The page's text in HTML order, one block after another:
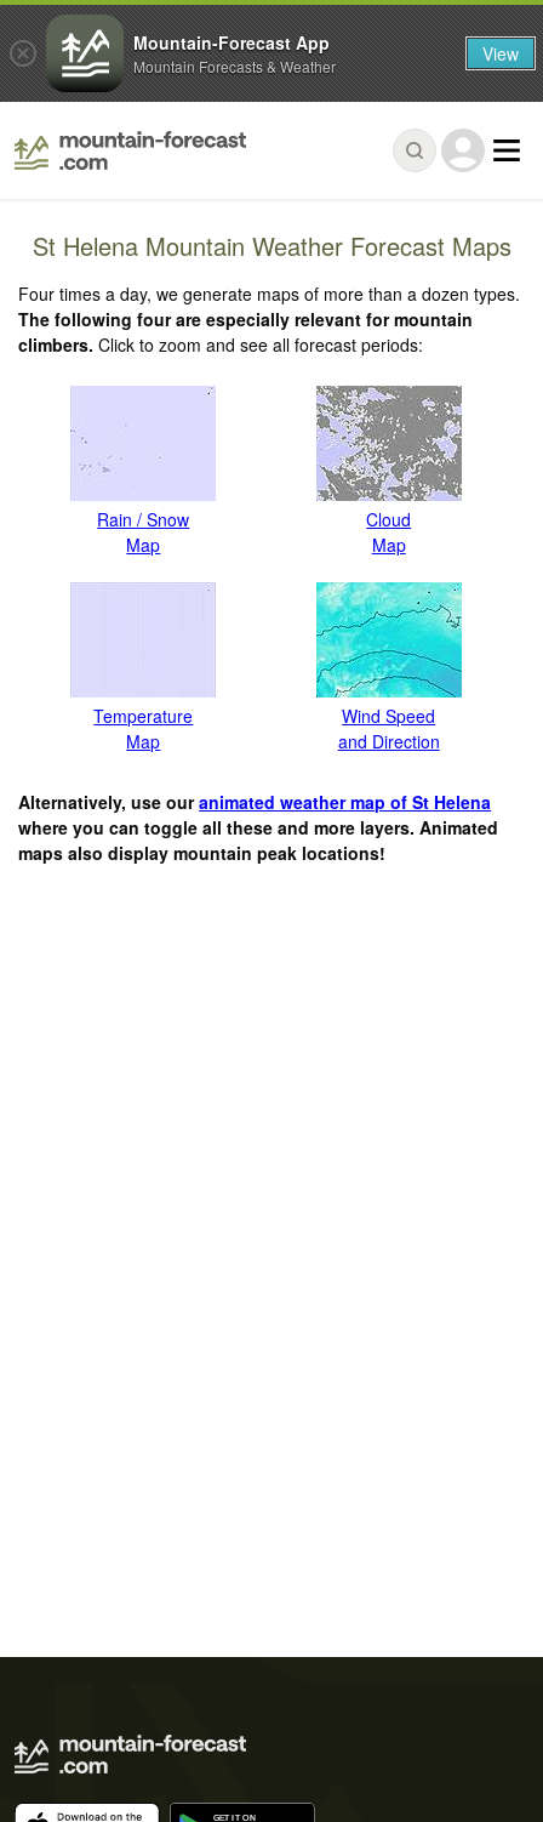
St Helena Mountain Weather Forecast Maps
Four times a day, we generate maps of more than a dozen types.
The following four are especially relevant for mountain
climbers. Click to zoom and see all forecast periods:
Rain / Snow
Map
Cloud
Map
Temperature
Map
Wind Speed
and Direction
Alternatively, use ouranimated weather map of St Helena
where you can toggle all these and more layers. Animated
maps also display mountain peak locations!
Mountain-Forecast App
Mountain Forecasts & Weather View